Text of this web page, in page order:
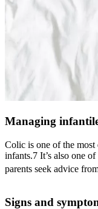
Managing
Colic is one of the
infants.7 It’s also one
parents seek advice
Signs and